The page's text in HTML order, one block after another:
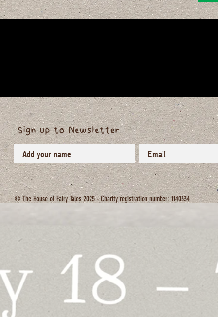
Sign up to Newsletter
© The House of Fairy Tales 2025 - Charity registration number: 1140334